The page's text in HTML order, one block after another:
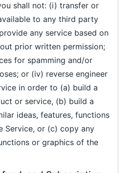
shall not: (i) transfer or
to any third party
any service based on
prior written permission;
for spamming and/or
or (iv) reverse engineer
in order to (a) build a
or service, (b) build a
ideas, features, functions
Service, or (c) copy any
or graphics of the